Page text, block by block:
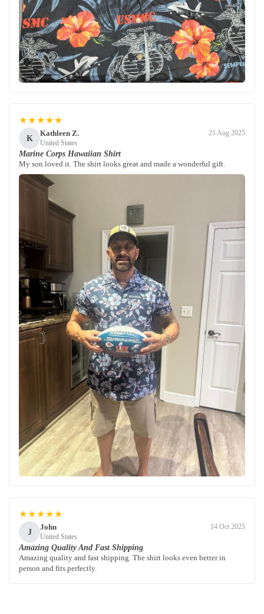
★★★★★
K
Kathleen Z.
United States
21 Aug 2025
Marine Corps Hawaiian Shirt
My son loved it. The shirt looks great and made a wonderful gift.
★★★★★
J
John
United States
14 Oct 2025
Amazing Quality And Fast Shipping
Amazing quality and fast shipping. The shirt looks even better in
person and fits perfectly.